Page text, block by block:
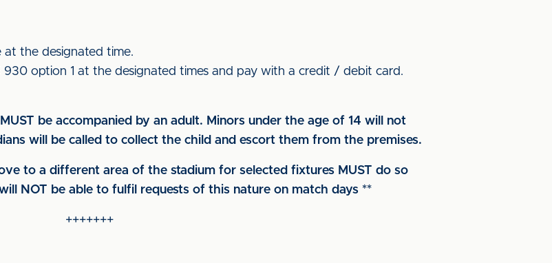
at the designated time.
option 1 at the designated times and pay with a credit / debit card.
be accompanied by an adult. Minors under the age of 14 will not
will be called to collect the child and escort them from the premises.
to a different area of the stadium for selected fixtures MUST do so
NOT be able to fulfil requests of this nature on match days **
+++++++